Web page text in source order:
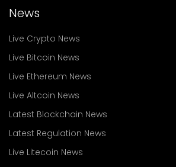
News
Live Crypto News
Live Bitcoin News
Live Ethereum News
Live Altcoin News
Latest Blockchain News
Latest Regulation News
Live Litecoin News